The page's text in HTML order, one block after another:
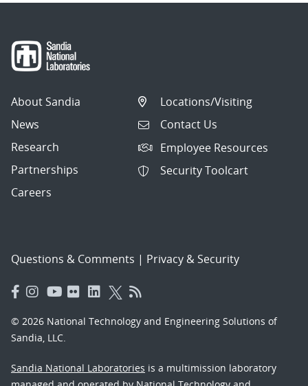
About Sandia
News
Research
Partnerships
Careers
Locations/Visiting
Contact Us
Employee Resources
Security Toolcart
Questions & Comments | Privacy & Security
© 2026 National Technology and Engineering Solutions of
Sandia, LLC.
Sandia National Laboratories is a multimission laboratory